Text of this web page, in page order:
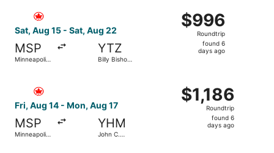
Sat, Aug 15 - Sat, Aug 22
MSP
Minneapolis
YTZ
Billy Bishop
$996
Roundtrip,
found
$996
Roundtrip
found 6
days ago
Select Air Canada flight, departing Sat, Aug 15 from
Fri, Aug 14 - Mon, Aug 17
MSP
Minneapolis
YHM
John C.
$1,186
Roundtrip,
$1,186
Roundtrip
found 6
days ago